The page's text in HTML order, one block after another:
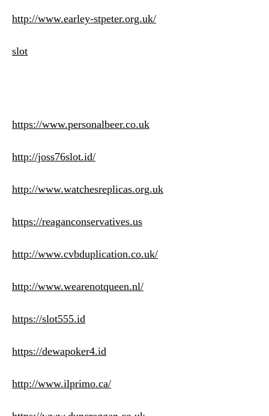
http://www.earley-stpeter.org.uk/
slot
https://www.personalbeer.co.uk
http://joss76slot.id/
http://www.watchesreplicas.org.uk
https://reaganconservatives.us
http://www.cvbduplication.co.uk/
http://www.wearenotqueen.nl/
https://slot555.id
https://dewapoker4.id
http://www.ilprimo.ca/